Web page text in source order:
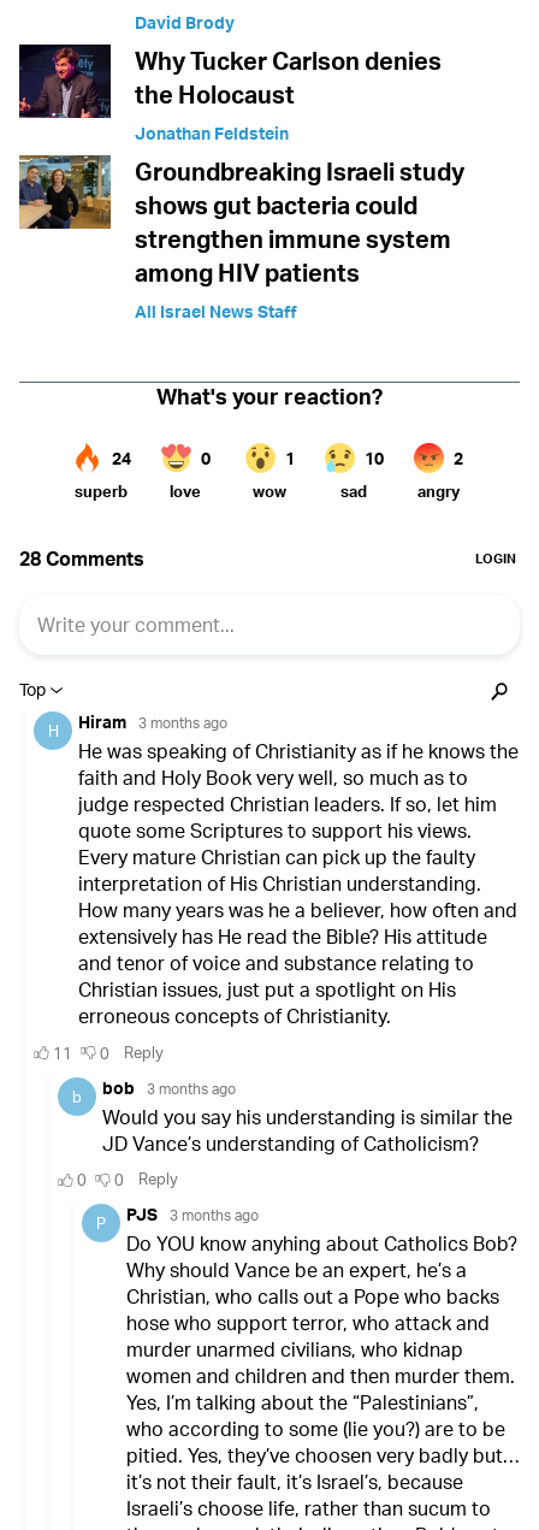
David Brody
Why Tucker Carlson denies
the Holocaust
Jonathan Feldstein
Groundbreaking Israeli study
shows gut bacteria could
strengthen immune system
among HIV patients
All Israel News Staff